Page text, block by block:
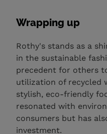
Wrapping up
Rothy's stands as a
in the sustainable
precedent for others
utilization of recycled
stylish, eco-friendly
resonated with
consumers but has
investment.